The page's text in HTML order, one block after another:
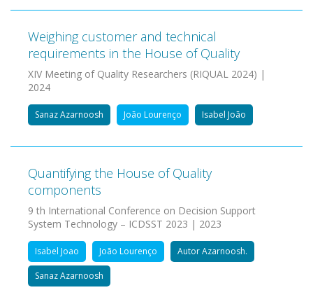
Weighing customer and technical
requirements in the House of Quality
XIV Meeting of Quality Researchers (RIQUAL 2024) |
2024
Sanaz Azarnoosh João Lourenço Isabel João
Quantifying the House of Quality
components
9 th International Conference on Decision Support
System Technology – ICDSST 2023 | 2023
Isabel Joao João Lourenço Autor Azarnoosh.
Sanaz Azarnoosh